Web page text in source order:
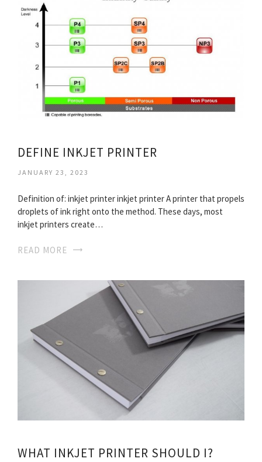
DEFINE INKJET PRINTER
JANUARY 23, 2023
Definition of: inkjet printer inkjet printer A printer that propels
droplets of ink right onto the method. These days, most
inkjet printers create…
READ MORE
WHAT INKJET PRINTER SHOULD I?